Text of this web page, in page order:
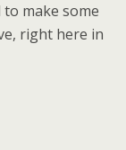
make some
right here in